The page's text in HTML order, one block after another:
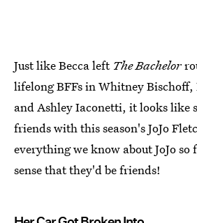
Just like Becca left The Bachelor
lifelong BFFs in Whitney
and Ashley Iaconetti, it looks like
friends with this season's JoJo
everything we know about JoJo
sense that they'd be friends!